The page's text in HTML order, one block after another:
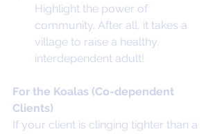
Highlight the power of
community. After all, it takes a
village to raise a healthy,
interdependent adult!
For the Koalas (Co-dependent
Clients)
If your client is clinging tighter than a